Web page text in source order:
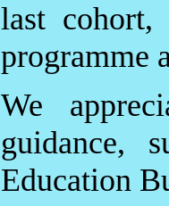
last cohort,
programme
We
guidance,
Education